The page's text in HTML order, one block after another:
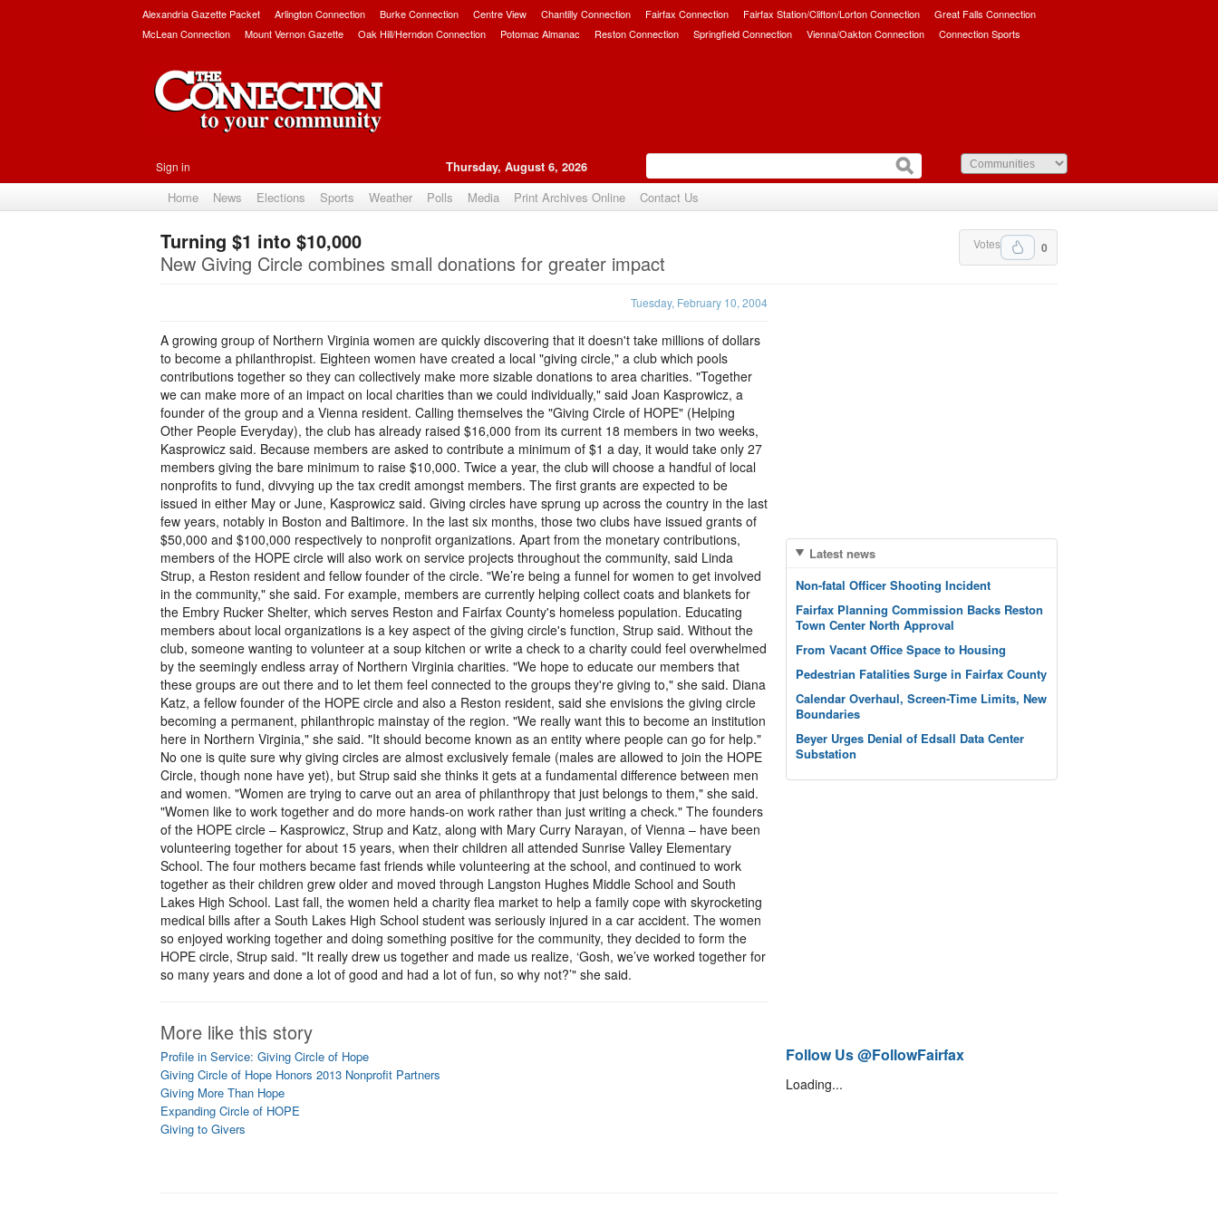
Alexandria Gazette Packet Arlington Connection Burke Connection Centre View Chantilly Connection Fairfax Connection Fairfax Station/Clifton/Lorton Connection
Great Falls Connection
McLean Connection
Mount Vernon Gazette Oak Hill/Herndon Connection Potomac Almanac Reston Connection Springfield Connection Vienna/Oakton Connection Connection Sports
Sign in Thursday, August 6, 2026
Home News Elections Sports Weather Polls Media Print Archives Online Contact Us
0
Votes
Turning $1 into $10,000
New Giving Circle combines small donations for greater impact
Tuesday, February 10, 2004
A growing group of Northern Virginia women are quickly discovering that it doesn't take millions of dollars
to become a philanthropist. Eighteen women have created a local "giving circle," a club which pools
contributions together so they can collectively make more sizable donations to area charities. "Together
we can make more of an impact on local charities than we could individually," said Joan Kasprowicz, a
founder of the group and a Vienna resident. Calling themselves the "Giving Circle of HOPE" (Helping
Other People Everyday), the club has already raised $16,000 from its current 18 members in two weeks,
Kasprowicz said. Because members are asked to contribute a minimum of $1 a day, it would take only 27
members giving the bare minimum to raise $10,000. Twice a year, the club will choose a handful of local
nonprofits to fund, divvying up the tax credit amongst members. The first grants are expected to be
issued in either May or June, Kasprowicz said. Giving circles have sprung up across the country in the last
few years, notably in Boston and Baltimore. In the last six months, those two clubs have issued grants of
$50,000 and $100,000 respectively to nonprofit organizations. Apart from the monetary contributions,
members of the HOPE circle will also work on service projects throughout the community, said Linda
Strup, a Reston resident and fellow founder of the circle. "We’re being a funnel for women to get involved
in the community," she said. For example, members are currently helping collect coats and blankets for
the Embry Rucker Shelter, which serves Reston and Fairfax County's homeless population. Educating
members about local organizations is a key aspect of the giving circle's function, Strup said. Without the
club, someone wanting to volunteer at a soup kitchen or write a check to a charity could feel overwhelmed
by the seemingly endless array of Northern Virginia charities. "We hope to educate our members that
these groups are out there and to let them feel connected to the groups they're giving to," she said. Diana
Katz, a fellow founder of the HOPE circle and also a Reston resident, said she envisions the giving circle
becoming a permanent, philanthropic mainstay of the region. "We really want this to become an institution
here in Northern Virginia," she said. "It should become known as an entity where people can go for help."
No one is quite sure why giving circles are almost exclusively female (males are allowed to join the HOPE
Circle, though none have yet), but Strup said she thinks it gets at a fundamental difference between men
and women. "Women are trying to carve out an area of philanthropy that just belongs to them," she said.
"Women like to work together and do more hands-on work rather than just writing a check." The founders
of the HOPE circle – Kasprowicz, Strup and Katz, along with Mary Curry Narayan, of Vienna – have been
volunteering together for about 15 years, when their children all attended Sunrise Valley Elementary
School. The four mothers became fast friends while volunteering at the school, and continued to work
together as their children grew older and moved through Langston Hughes Middle School and South
Lakes High School. Last fall, the women held a charity flea market to help a family cope with skyrocketing
medical bills after a South Lakes High School student was seriously injured in a car accident. The women
so enjoyed working together and doing something positive for the community, they decided to form the
HOPE circle, Strup said. "It really drew us together and made us realize, ‘Gosh, we’ve worked together for
so many years and done a lot of good and had a lot of fun, so why not?’" she said.
More like this story
Profile in Service: Giving Circle of Hope
Giving Circle of Hope Honors 2013 Nonprofit Partners
Giving More Than Hope
Expanding Circle of HOPE
Giving to Givers
Latest news
Non-fatal Officer Shooting Incident
Fairfax Planning Commission Backs Reston
Town Center North Approval
From Vacant Office Space to Housing
Pedestrian Fatalities Surge in Fairfax County
Calendar Overhaul, Screen-Time Limits, New
Boundaries
Beyer Urges Denial of Edsall Data Center
Substation
Follow Us @FollowFairfax
Loading...